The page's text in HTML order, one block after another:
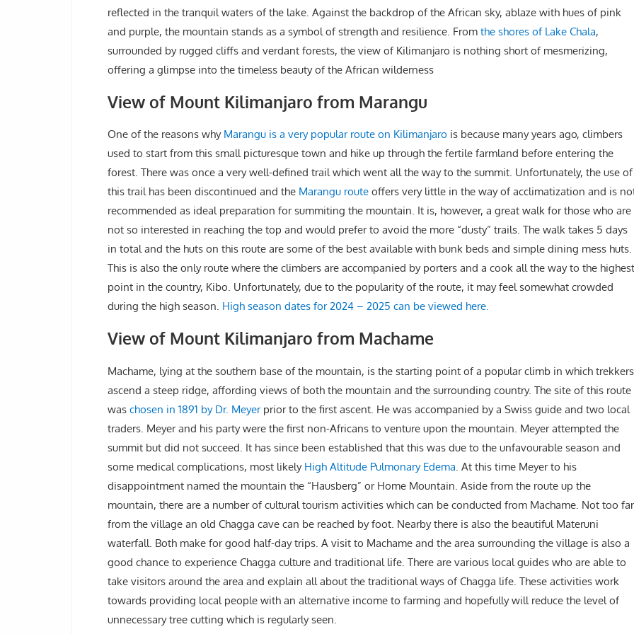
reflected in the tranquil waters of the lake. Against the backdrop of the African sky, ablaze with hues of pink
and purple, the mountain stands as a symbol of strength and resilience. From the shores of Lake Chala,
surrounded by rugged cliffs and verdant forests, the view of Kilimanjaro is nothing short of mesmerizing,
offering a glimpse into the timeless beauty of the African wilderness
View of Mount Kilimanjaro from Marangu
One of the reasons why Marangu is a very popular route on Kilimanjaro is because many years ago, climbers
used to start from this small picturesque town and hike up through the fertile farmland before entering the
forest. There was once a very well-defined trail which went all the way to the summit. Unfortunately, the use of
this trail has been discontinued and the Marangu route offers very little in the way of acclimatization and is
recommended as ideal preparation for summiting the mountain. It is, however, a great walk for those who are
not so interested in reaching the top and would prefer to avoid the more “dusty” trails. The walk takes 5 days
in total and the huts on this route are some of the best available with bunk beds and simple dining mess huts.
This is also the only route where the climbers are accompanied by porters and a cook all the way to the highest
point in the country, Kibo. Unfortunately, due to the popularity of the route, it may feel somewhat crowded
during the high season. High season dates for 2024 – 2025 can be viewed here.
View of Mount Kilimanjaro from Machame
Machame, lying at the southern base of the mountain, is the starting point of a popular climb in which trekkers
ascend a steep ridge, affording views of both the mountain and the surrounding country. The site of this route
was chosen in 1891 by Dr. Meyerprior to the first ascent. He was accompanied by a Swiss guide and two local
traders. Meyer and his party were the first non-Africans to venture upon the mountain. Meyer attempted the
summit but did not succeed. It has since been established that this was due to the unfavourable season and
some medical complications, most likely High Altitude Pulmonary Edema . At this time Meyer to his
disappointment named the mountain the “Hausberg” or Home Mountain. Aside from the route up the
mountain, there are a number of cultural tourism activities which can be conducted from Machame. Not too far
from the village an old Chagga cave can be reached by foot. Nearby there is also the beautiful Materuni
waterfall. Both make for good half-day trips. A visit to Machame and the area surrounding the village is also a
good chance to experience Chagga culture and traditional life. There are various local guides who are able to
take visitors around the area and explain all about the traditional ways of Chagga life. These activities work
towards providing local people with an alternative income to farming and hopefully will reduce the level of
unnecessary tree cutting which is regularly seen.